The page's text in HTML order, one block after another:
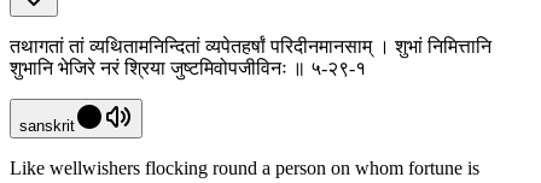
तथागतां तां व्यथितामनिन्दितां व्यपेतहर्षां परिदीनमानसाम् । शुभां निमित्तानि
शुभानि भेजिरे नरं श्रिया जुष्टमिवोपजीविनः ॥ ५-२९-१
sanskrit
Like wellwishers flocking round a person on whom fortune is